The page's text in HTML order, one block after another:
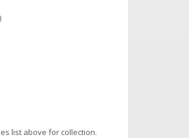
list above for collection.